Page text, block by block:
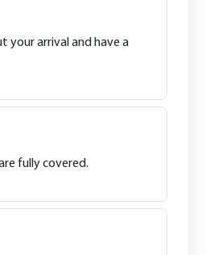
your arrival and have a
fully covered.